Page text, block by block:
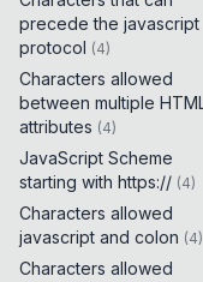
precede the javascript
protocol (4)
Characters allowed
between multiple
attributes (4)
JavaScript Scheme
starting with https:// (4)
Characters allowed
javascript and colon (4)
Characters allowed